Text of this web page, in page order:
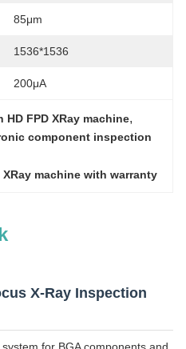
85μm
1536*1536
200μA
HD FPD XRay machine,
component inspection
XRay machine with warranty
X-Ray Inspection